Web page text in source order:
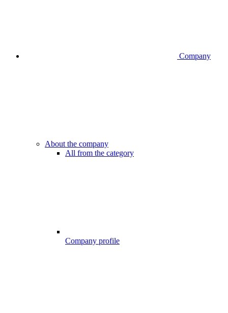
Company
About the company
All from the category
Company profile